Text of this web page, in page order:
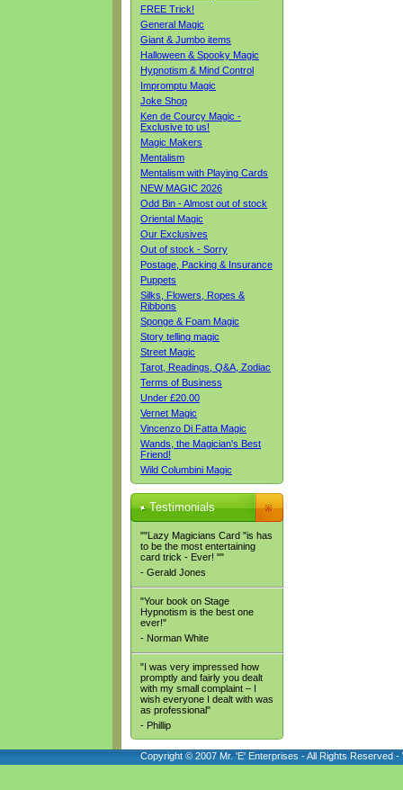
FREE Trick!
General Magic
Giant & Jumbo items
Halloween & Spooky Magic
Hypnotism & Mind Control
Impromptu Magic
Joke Shop
Ken de Courcy Magic -
Exclusive to us!
Magic Makers
Mentalism
Mentalism with Playing Cards
NEW MAGIC 2026
Odd Bin - Almost out of stock
Oriental Magic
Our Exclusives
Out of stock - Sorry
Postage, Packing & Insurance
Puppets
Silks, Flowers, Ropes &
Ribbons
Sponge & Foam Magic
Story telling magic
Street Magic
Tarot, Readings, Q&A, Zodiac
Terms of Business
Under £20.00
Vernet Magic
Vincenzo Di Fatta Magic
Wands, the Magician's Best
Friend!
Wild Columbini Magic
Testimonials
""Lazy Magicians Card "is has
to be the most entertaining
card trick - Ever! ""
- Gerald Jones
"Your book on Stage
Hypnotism is the best one
ever!"
- Norman White
"I was very impressed how
promptly and fairly you dealt
with my small complaint – I
wish everyone I dealt with was
as professional"
- Phillip
Copyright © 2007 Mr. 'E' Enterprises - All Rights Reserved